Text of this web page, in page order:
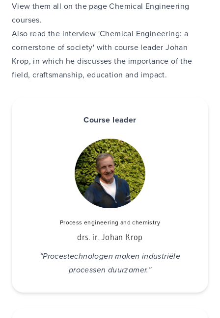
View them all on the pageChemical Engineering
courses.
Also read the interview 'Chemical Engineering: a
cornerstone of society' with course leader Johan
Krop, in which he discusses the importance of the
field, craftsmanship, education and impact.
Course leader
Process engineering and chemistry
drs. ir. Johan Krop
“Procestechnologen maken industriële
processen duurzamer.”